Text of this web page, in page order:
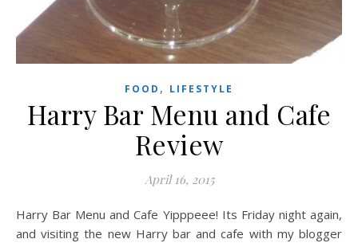
FOOD , LIFESTYLE
Harry Bar Menu and Cafe
Review
April 16, 2015
Harry Bar Menu and Cafe Yipppeee! Its Friday night again,
and visiting the new Harry bar and cafe with my blogger